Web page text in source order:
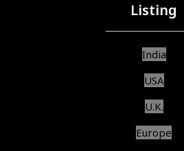
Listing
India
USA
U.K.
Europe